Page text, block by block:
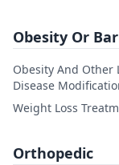
Obesity Or
Obesity And Other
Disease
Weight Loss
Orthopedic